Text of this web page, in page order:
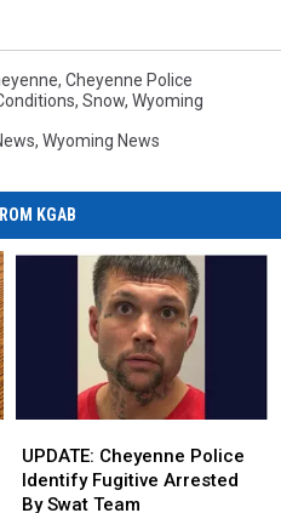
, Cheyenne Police
, Snow, Wyoming
, Wyoming News
KGAB
Cheyenne
Police
Identify
UPDATE: Cheyenne Police
Identify Fugitive Arrested
By Swat Team
Cheyenne
Police
Identify